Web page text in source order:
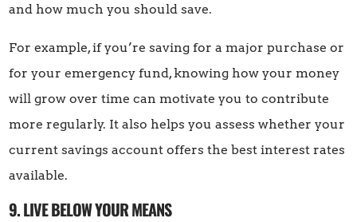
and how much you should save.
For example, if you’re saving for a major purchase or
for your emergency fund, knowing how your money
will grow over time can motivate you to contribute
more regularly. It also helps you assess whether your
current savings account offers the best interest rates
available.
9. LIVE BELOW YOUR MEANS